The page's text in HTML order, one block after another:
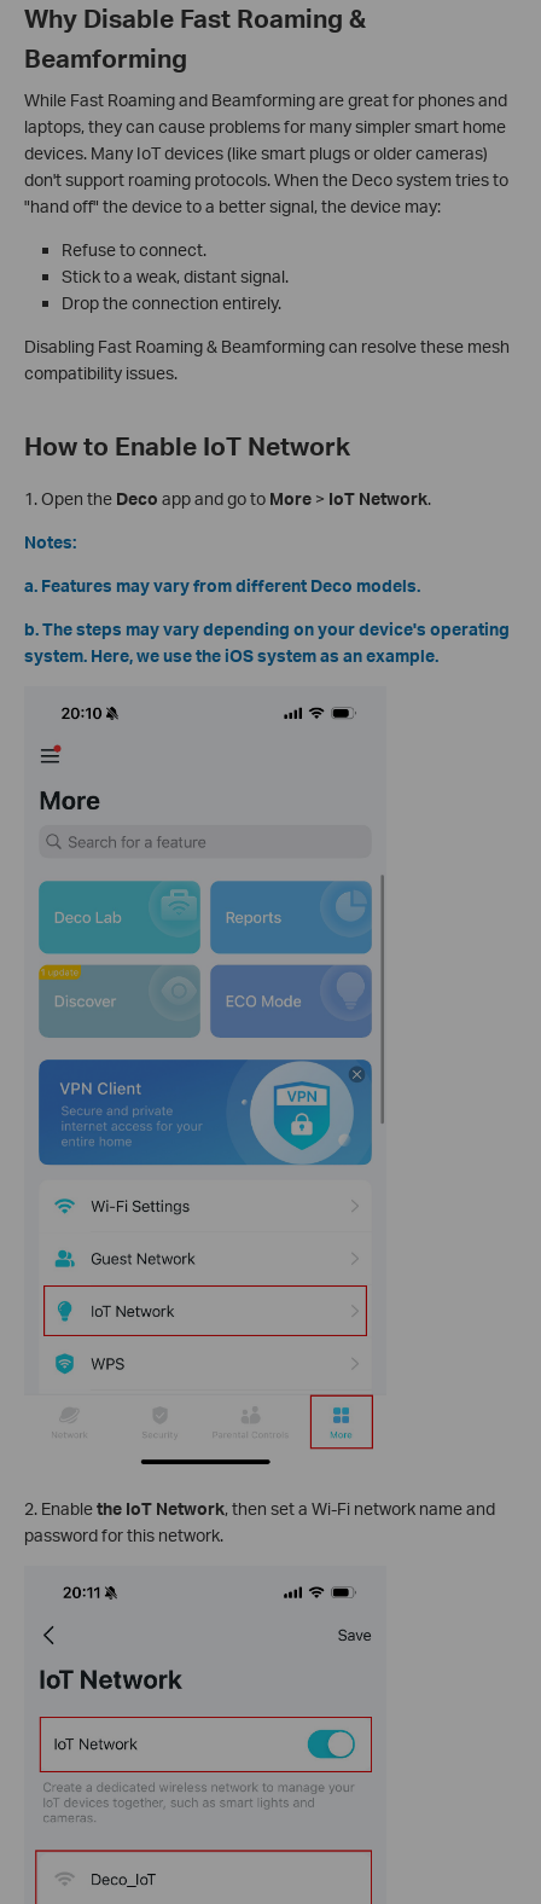
Why Disable Fast Roaming &
Beamforming
While Fast Roaming and Beamforming are great for phones and
laptops, they can cause problems for many simpler smart home
devices. Many IoT devices (like smart plugs or older cameras)
don't support roaming protocols. When the Deco system tries to
"hand off" the device to a better signal, the device may:
Refuse to connect.
Stick to a weak, distant signal.
Drop the connection entirely.
Disabling Fast Roaming & Beamforming can resolve these mesh
compatibility issues.
How to Enable IoT Network
1.Open the Deco app and go to More > IoT Network.
Notes:
a. Features may vary from different Deco models.
b. The steps may vary depending on your device's operating
system. Here, we use the iOS system as an example.
2. Enablethe IoT Network, then set a Wi-Fi network name and
password for this network.